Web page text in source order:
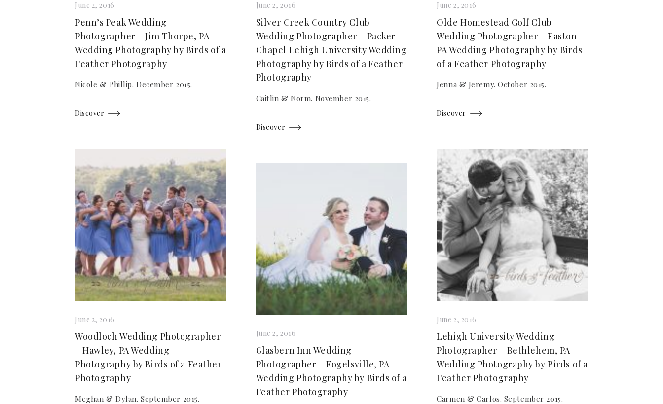
June 2, 2016
Penn’s Peak Wedding
Photographer – Jim Thorpe, PA
Wedding Photography by Birds of a
Feather Photography
Nicole & Phillip. December 2015.
Discover
June 2, 2016
Silver Creek Country Club
Wedding Photographer – Packer
Chapel Lehigh University Wedding
Photography by Birds of a Feather
Photography
Caitlin & Norm. November 2015.
Discover
June 2, 2016
Olde Homestead Golf Club
Wedding Photographer – Easton
PA Wedding Photography by Birds
of a Feather Photography
Jenna & Jeremy. October 2015.
Discover
June 2, 2016
Woodloch Wedding Photographer
– Hawley, PA Wedding
Photography by Birds of a Feather
Photography
Meghan & Dylan. September 2015.
June 2, 2016
Lehigh University Wedding
Photographer – Bethlehem, PA
Wedding Photography by Birds of a
Feather Photography
Carmen & Carlos. September 2015.
June 2, 2016
Glasbern Inn Wedding
Photographer – Fogelsville, PA
Wedding Photography by Birds of a
Feather Photography